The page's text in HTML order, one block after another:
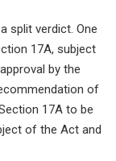
split verdict. One
17A, subject
by the
of
17A to be
of the Act and